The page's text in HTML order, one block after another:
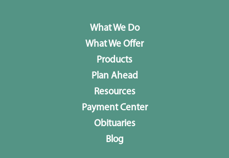
What We Do
What We Offer
Products
Plan Ahead
Resources
Payment Center
Obituaries
Blog